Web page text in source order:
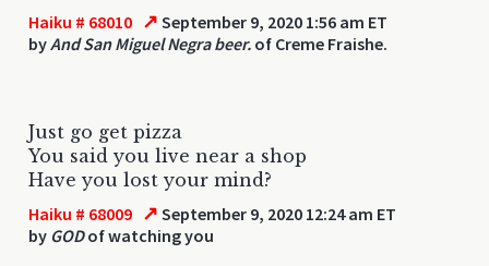
Haiku # 68010 ↗ September 9, 2020 1:56 am ET
byAnd San Miguel Negra beer. of Creme Fraishe.
Just go get pizza
You said you live near a shop
Have you lost your mind?
Haiku # 68009 ↗ September 9, 2020 12:24 am ET
by GODof watching you